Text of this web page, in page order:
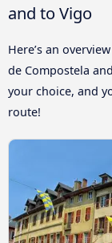
and to Vigo
Here’s an
de Compostela
your choice, and
route!